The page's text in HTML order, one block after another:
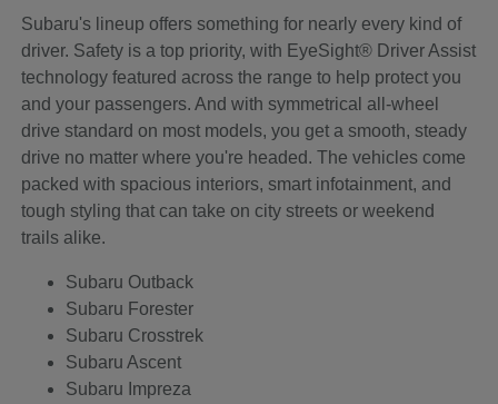
Subaru's lineup offers something for nearly every kind of
driver. Safety is a top priority, with EyeSight® Driver Assist
technology featured across the range to help protect you
and your passengers. And with symmetrical all-wheel
drive standard on most models, you get a smooth, steady
drive no matter where you're headed. The vehicles come
packed with spacious interiors, smart infotainment, and
tough styling that can take on city streets or weekend
trails alike.
Subaru Outback
Subaru Forester
Subaru Crosstrek
Subaru Ascent
Subaru Impreza